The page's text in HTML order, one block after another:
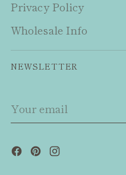
Privacy Policy
Wholesale Info
NEWSLETTER
email